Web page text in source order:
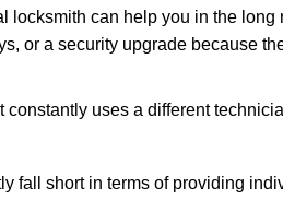
can help you in the
or a security upgrade because
uses a different
fall short in terms of providing